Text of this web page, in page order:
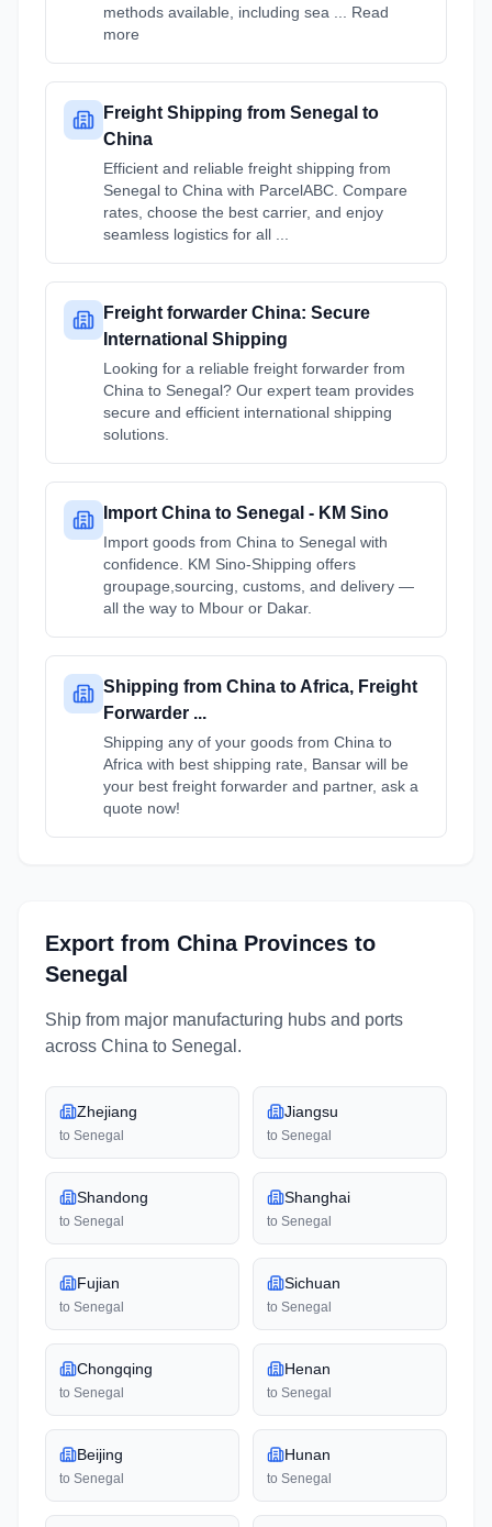
methods available, including sea ... Read
more
Freight Shipping from Senegal to
China
Efficient and reliable freight shipping from
Senegal to China with ParcelABC. Compare
rates, choose the best carrier, and enjoy
seamless logistics for all ...
Freight forwarder China: Secure
International Shipping
Looking for a reliable freight forwarder from
China to Senegal? Our expert team provides
secure and efficient international shipping
solutions.
Import China to Senegal - KM Sino
Import goods from China to Senegal with
confidence. KM Sino-Shipping offers
groupage,sourcing, customs, and delivery —
all the way to Mbour or Dakar.
Shipping from China to Africa, Freight
Forwarder ...
Shipping any of your goods from China to
Africa with best shipping rate, Bansar will be
your best freight forwarder and partner, ask a
quote now!
Export from China Provinces to
Senegal
Ship from major manufacturing hubs and ports
across China to Senegal .
Zhejiang
to Senegal
Jiangsu
to Senegal
Shandong
to Senegal
Shanghai
to Senegal
Fujian
to Senegal
Sichuan
to Senegal
Chongqing
to Senegal
Henan
to Senegal
Beijing
to Senegal
Hunan
to Senegal